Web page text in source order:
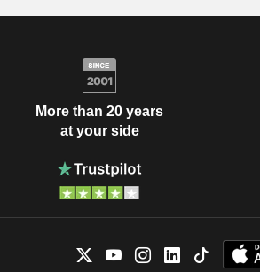
More than 20 years
at your side